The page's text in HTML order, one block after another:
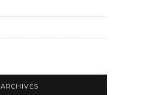
ARCHIVES